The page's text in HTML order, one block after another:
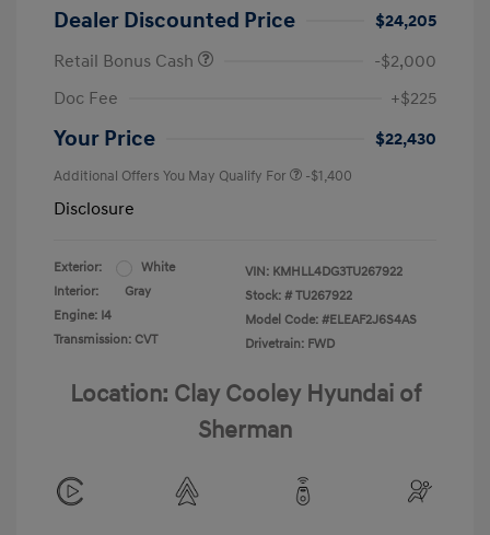
Dealer Discounted Price
$24,205
Retail Bonus Cash
-$2,000
Doc Fee
+$225
Your Price $22,430
Additional Offers You May Qualify For -$1,400
Disclosure
Exterior:
White
Interior:
Gray
Engine: I4
Transmission: CVT
VIN: KMHLL4DG3TU267922
Stock: # TU267922
Model Code: #ELEAF2J6S4AS
Drivetrain: FWD
Location: Clay Cooley Hyundai of
Sherman